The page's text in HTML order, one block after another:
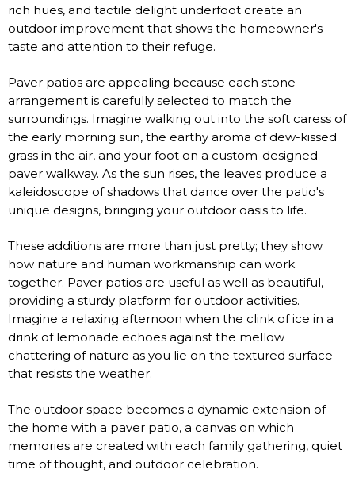
rich hues, and tactile delight underfoot create an
outdoor improvement that shows the homeowner's
taste and attention to their refuge.
Paver patios are appealing because each stone
arrangement is carefully selected to match the
surroundings. Imagine walking out into the soft caress of
the early morning sun, the earthy aroma of dew-kissed
grass in the air, and your foot on a custom-designed
paver walkway. As the sun rises, the leaves produce a
kaleidoscope of shadows that dance over the patio's
unique designs, bringing your outdoor oasis to life.
These additions are more than just pretty; they show
how nature and human workmanship can work
together. Paver patios are useful as well as beautiful,
providing a sturdy platform for outdoor activities.
Imagine a relaxing afternoon when the clink of ice in a
drink of lemonade echoes against the mellow
chattering of nature as you lie on the textured surface
that resists the weather.
The outdoor space becomes a dynamic extension of
the home with a paver patio, a canvas on which
memories are created with each family gathering, quiet
time of thought, and outdoor celebration.